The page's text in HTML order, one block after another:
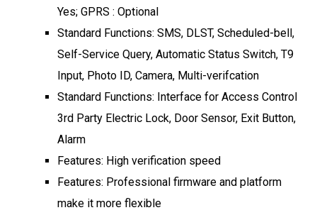
Yes; GPRS : Optional
Standard Functions: SMS, DLST, Scheduled-bell,
Self-Service Query, Automatic Status Switch, T9
Input, Photo ID, Camera, Multi-verifcation
Standard Functions: Interface for Access Control
3rd Party Electric Lock, Door Sensor, Exit Button,
Alarm
Features: High verification speed
Features: Professional firmware and platform
make it more flexible